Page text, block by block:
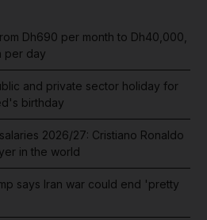
Dh690 per month to Dh40,000,
per day
and private sector holiday for
birthday
2026/27: Cristiano Ronaldo
in the world
says Iran war could end 'pretty